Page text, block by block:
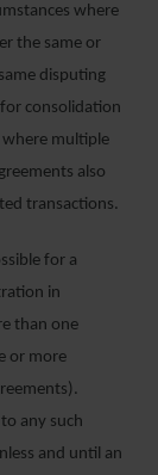
where
the same or
disputing
consolidation
multiple
also
transactions.
for a
in
than one
or more
any such
and until an